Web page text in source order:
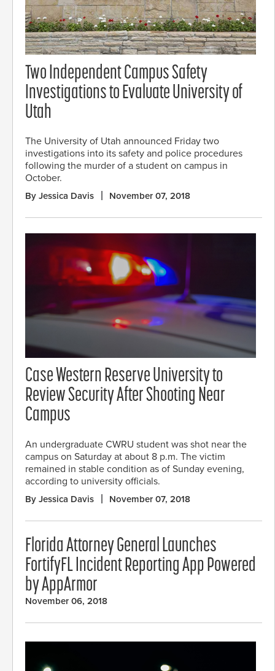
Two Independent Campus Safety
Investigations to Evaluate University of
Utah
The University of Utah announced Friday two
investigations into its safety and police procedures
following the murder of a student on campus in
October.
By Jessica Davis November 07, 2018
Case Western Reserve University to
Review Security After Shooting Near
Campus
An undergraduate CWRU student was shot near the
campus on Saturday at about 8 p.m. The victim
remained in stable condition as of Sunday evening,
according to university officials.
By Jessica Davis November 07, 2018
Florida Attorney General Launches
FortifyFL Incident Reporting App Powered
by AppArmor
November 06, 2018